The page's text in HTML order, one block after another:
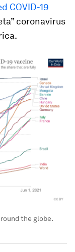
COVID-19
coronavirus
the globe.